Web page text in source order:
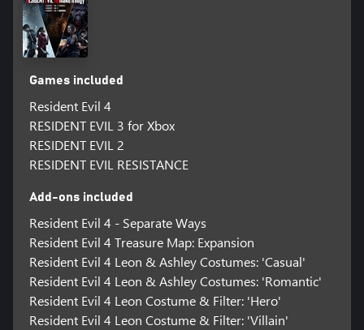
Games included
Resident Evil 4
RESIDENT EVIL 3 for Xbox
RESIDENT EVIL 2
RESIDENT EVIL RESISTANCE
Add-ons included
Resident Evil 4 - Separate Ways
Resident Evil 4 Treasure Map: Expansion
Resident Evil 4 Leon & Ashley Costumes: 'Casual'
Resident Evil 4 Leon & Ashley Costumes: 'Romantic'
Resident Evil 4 Leon Costume & Filter: 'Hero'
Resident Evil 4 Leon Costume & Filter: 'Villain'